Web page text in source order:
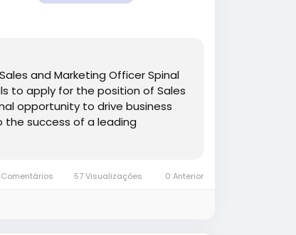
and Marketing Officer Spinal
to apply for the position of Sales
opportunity to drive business
success of a leading
57 Visualizações 0 Anterior